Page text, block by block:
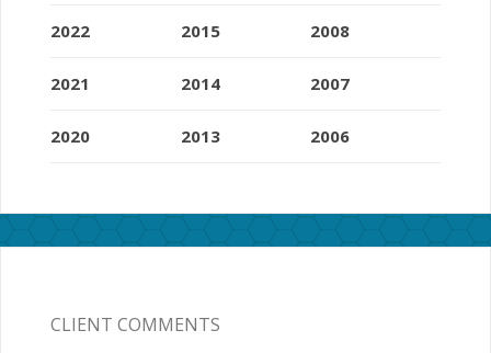
2022
2021
2020
2015
2014
2013
2008
2007
2006
CLIENT COMMENTS